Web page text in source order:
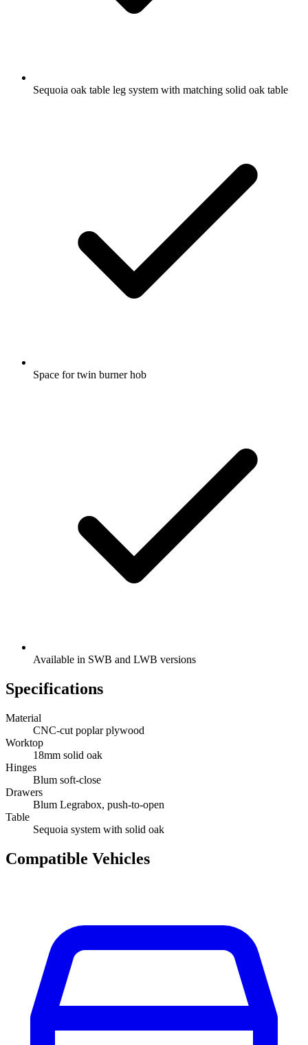
Sequoia oak table leg system with matching solid oak table
Space for twin burner hob
Available in SWB and LWB versions
Specifications
Material
CNC-cut poplar plywood
Worktop
18mm solid oak
Hinges
Blum soft-close
Drawers
Blum Legrabox, push-to-open
Table
Sequoia system with solid oak
Compatible Vehicles